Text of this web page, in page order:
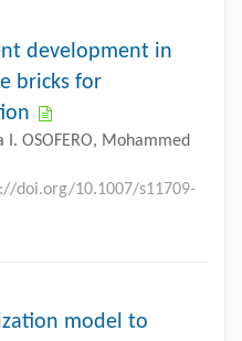
development in
bricks for
OSOFERO, Mohammed
doi.org/10.1007/s11709-
model to